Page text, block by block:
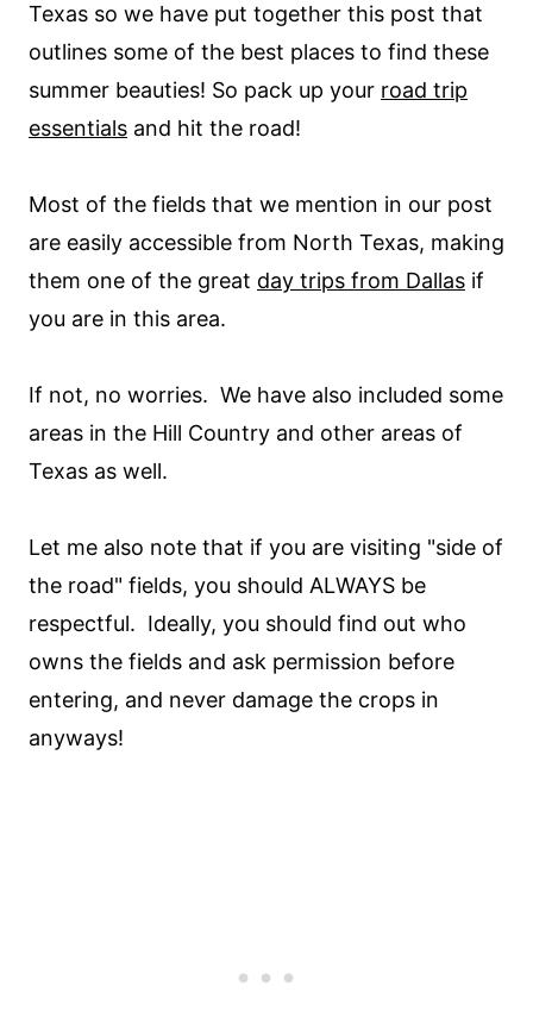
Texas so we have put together this post that
outlines some of the best places to find these
summer beauties! So pack up your road trip
essentials and hit the road!
Most of the fields that we mention in our post
are easily accessible from North Texas, making
them one of the great day trips from Dallas if
you are in this area.
If not, no worries. We have also included some
areas in the Hill Country and other areas of
Texas as well.
Let me also note that if you are visiting "side of
the road" fields, you should ALWAYS be
respectful. Ideally, you should find out who
owns the fields and ask permission before
entering, and never damage the crops in
anyways!